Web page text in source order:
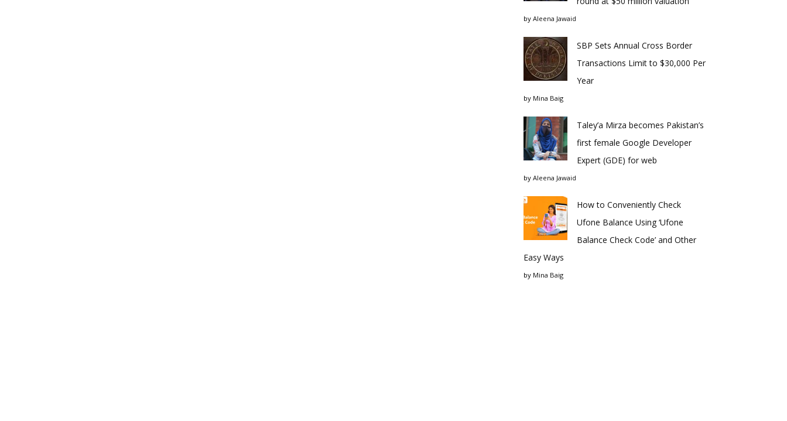
by Aleena Jawaid
SBP Sets Annual Cross Border
Transactions Limit to $30,000 Per
Year
by Mina Baig
Taley’a Mirza becomes Pakistan’s
first female Google Developer
Expert (GDE) for web
by Aleena Jawaid
How to Conveniently Check
Ufone Balance Using ‘Ufone
Balance Check Code’ and Other
Easy Ways
by Mina Baig